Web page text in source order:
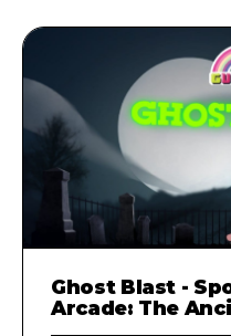
Ghost Blast -
Arcade: The